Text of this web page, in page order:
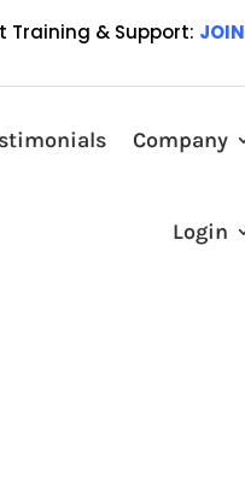
Training & Support: JOIN
Company
Login
23, 2020 Lender Price, a
engaged Jason Frazier as a